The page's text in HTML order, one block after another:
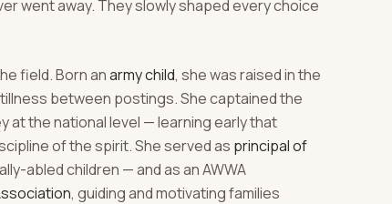
went away. They slowly shaped every choice
field. Born anarmy child, she was raised in the
between postings. She captained the
at the national level — learning early that
of the spirit. She served as principal of
abled children — and as an AWWA
, guiding and motivating families